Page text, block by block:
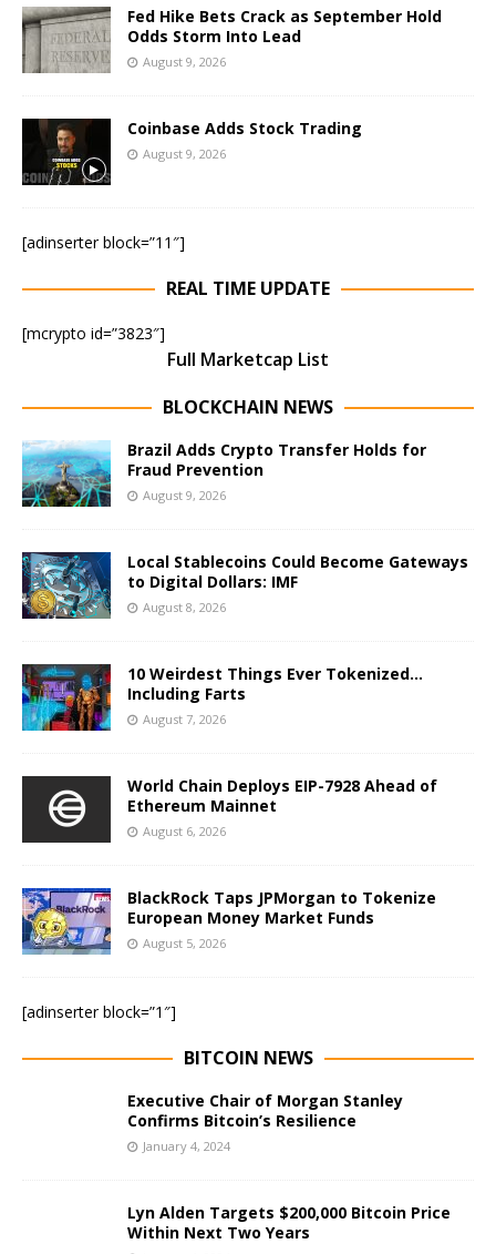
Fed Hike Bets Crack as September Hold
Odds Storm Into Lead
August 9, 2026
Coinbase Adds Stock Trading
August 9, 2026
[adinserter block=”11″]
REAL TIME UPDATE
[mcrypto id=”3823″]
Full Marketcap List
BLOCKCHAIN NEWS
Brazil Adds Crypto Transfer Holds for
Fraud Prevention
August 9, 2026
Local Stablecoins Could Become Gateways
to Digital Dollars: IMF
August 8, 2026
10 Weirdest Things Ever Tokenized…
Including Farts
August 7, 2026
World Chain Deploys EIP-7928 Ahead of
Ethereum Mainnet
August 6, 2026
BlackRock Taps JPMorgan to Tokenize
European Money Market Funds
August 5, 2026
[adinserter block=”1″]
BITCOIN NEWS
Executive Chair of Morgan Stanley
Confirms Bitcoin’s Resilience
January 4, 2024
Lyn Alden Targets $200,000 Bitcoin Price
Within Next Two Years